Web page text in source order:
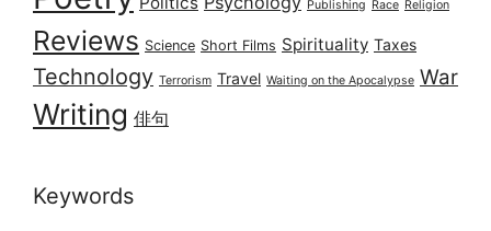
Publishing Race Religion
Reviews Science Short Films Spirituality Taxes
Technology Terrorism Travel Waiting on the Apocalypse War
Writing 俳句
Keywords